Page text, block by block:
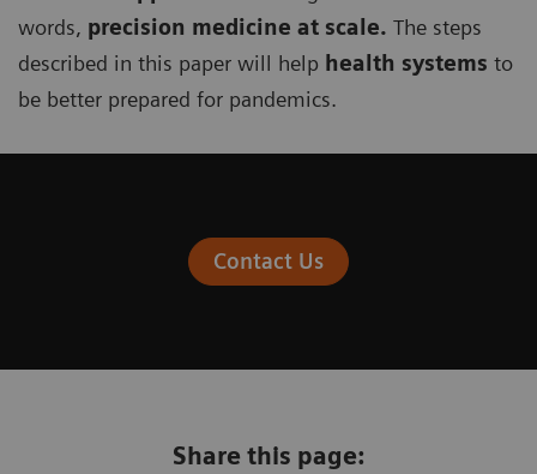
words, precision medicine at scale. The steps
described in this paper will help health systems to
be better prepared for pandemics.
Contact Us
Share this page: